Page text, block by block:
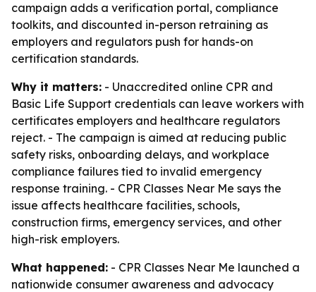
campaign adds a verification portal, compliance
toolkits, and discounted in-person retraining as
employers and regulators push for hands-on
certification standards.
Why it matters: - Unaccredited online CPR and
Basic Life Support credentials can leave workers with
certificates employers and healthcare regulators
reject. - The campaign is aimed at reducing public
safety risks, onboarding delays, and workplace
compliance failures tied to invalid emergency
response training. - CPR Classes Near Me says the
issue affects healthcare facilities, schools,
construction firms, emergency services, and other
high-risk employers.
What happened: - CPR Classes Near Me launched a
nationwide consumer awareness and advocacy